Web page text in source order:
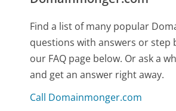
Find a list of many popular
questions with answers or step
our FAQ page below. Or ask a
and get an answer right away.
Call Domainmonger.com